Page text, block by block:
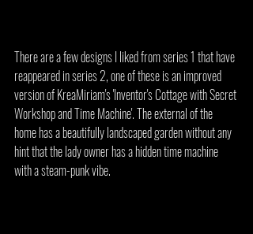
There are a few designs I liked from series 1 that have
reappeared in series 2, one of these is an improved
version of KreaMiriam's 'Inventor's Cottage with Secret
Workshop and Time Machine'. The external of the
home has a beautifully landscaped garden without any
hint that the lady owner has a hidden time machine
with a steam-punk vibe.